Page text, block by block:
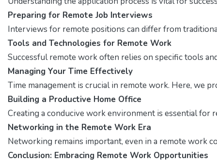
Preparing for Remote Job Interviews
Interviews for remote positions can differ from
Tools and Technologies for Remote Work
Successful remote work often relies on specific tools
Managing Your Time Effectively
Time management is crucial in remote work. Here, we
Building a Productive Home Office
Creating a conducive work environment is essential for
Networking in the Remote Work Era
Networking remains important, even in a remote work
Conclusion: Embracing Remote Work Opportunities